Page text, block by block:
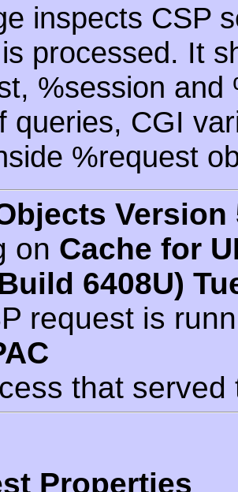
inspects CSP
processed. It
%session
queries, CGI
%request
Version
on Cache for
6408U)
request is
that
Properties